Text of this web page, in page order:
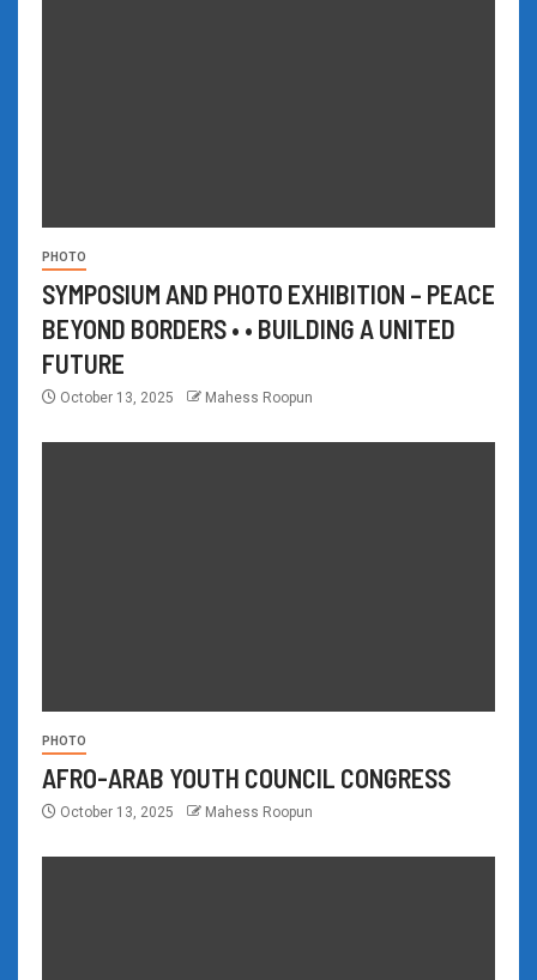
PHOTO
SYMPOSIUM AND PHOTO EXHIBITION – PEACE
BEYOND BORDERS • • BUILDING A UNITED
FUTURE
October 13, 2025 Mahess Roopun
PHOTO
AFRO-ARAB YOUTH COUNCIL CONGRESS
October 13, 2025 Mahess Roopun